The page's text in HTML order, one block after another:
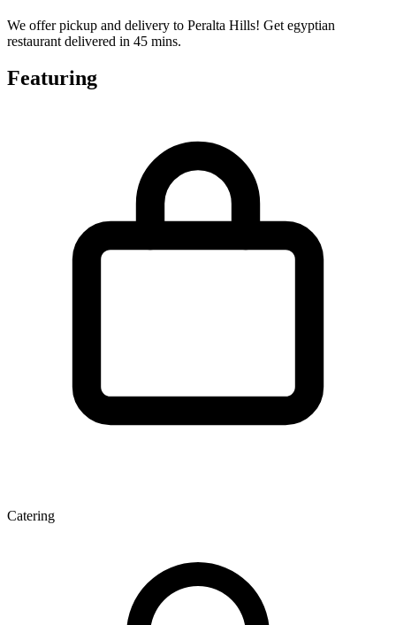
We offer pickup and delivery to Peralta Hills! Get egyptian
restaurant delivered in 45 mins.
Featuring
Catering